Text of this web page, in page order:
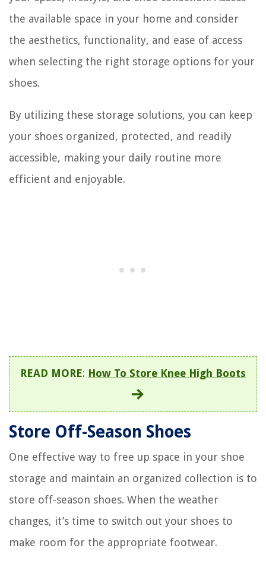
the available space in your home and consider
the aesthetics, functionality, and ease of access
when selecting the right storage options for your
shoes.
By utilizing these storage solutions, you can keep
your shoes organized, protected, and readily
accessible, making your daily routine more
efficient and enjoyable.
READ MORE: How To Store Knee High Boots
Store Off-Season Shoes
One effective way to free up space in your shoe
storage and maintain an organized collection is to
store off-season shoes. When the weather
changes, it’s time to switch out your shoes to
make room for the appropriate footwear.